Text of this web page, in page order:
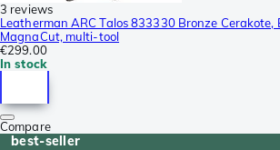
3 reviews
Leatherman ARC Talos 833330 Bronze Cerakote,
MagnaCut, multi-tool
€299.00
In stock
Compare
best-seller